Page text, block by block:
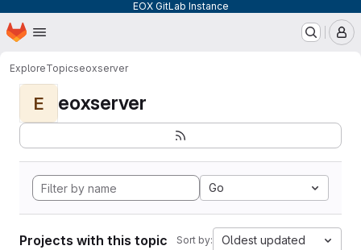
EOX GitLab Instance
Skip to main content
Homepage
ExploreTopicseoxserver
E eoxserver
Go
Projects with this topic Sort by: Oldest updated